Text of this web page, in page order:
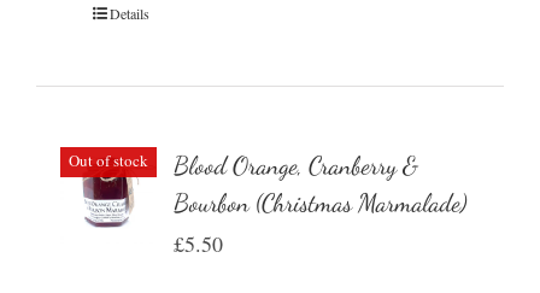
Details
Out of stock
Blood Orange, Cranberry &
Bourbon (Christmas Marmalade)
£5.50